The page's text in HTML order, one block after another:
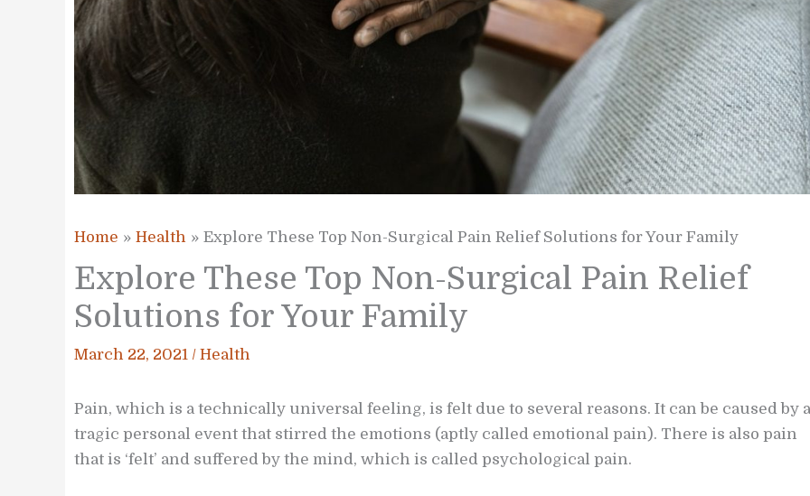
Home Health Explore These Top Non-Surgical Pain Relief Solutions for Your Family
Explore These Top Non-Surgical Pain Relief
Solutions for Your Family
March 22, 2021 / Health
Pain, which is a technically universal feeling, is felt due to several reasons. It can be caused by a
tragic personal event that stirred the emotions (aptly called emotional pain). There is also pain
that is ‘felt’ and suffered by the mind, which is called psychological pain.